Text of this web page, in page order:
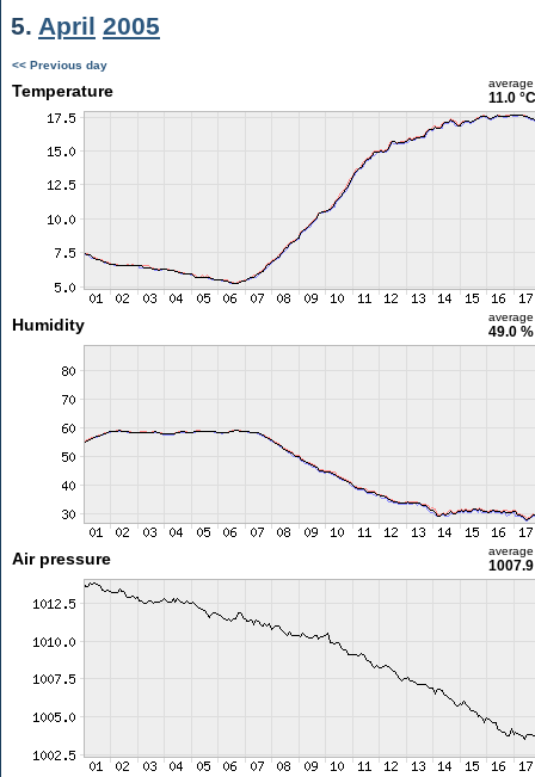
5. April 2005
<< Previous day
Temperature average
11.0 °C
Humidity average
49.0 %
Air pressure average